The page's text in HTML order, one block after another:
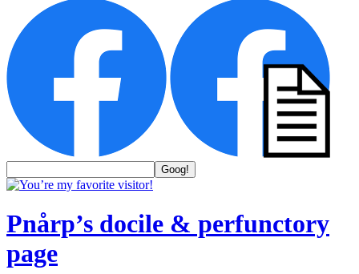
Pnårp’s docile & perfunctory
page